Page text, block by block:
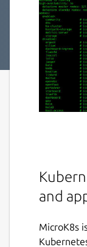
and
MicroK8s